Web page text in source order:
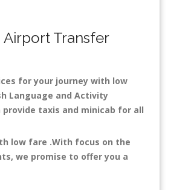
Transfer
for your journey with low
Language and Activity
provide taxis and minicab for all
low fare .With focus on the
we promise to offer you a